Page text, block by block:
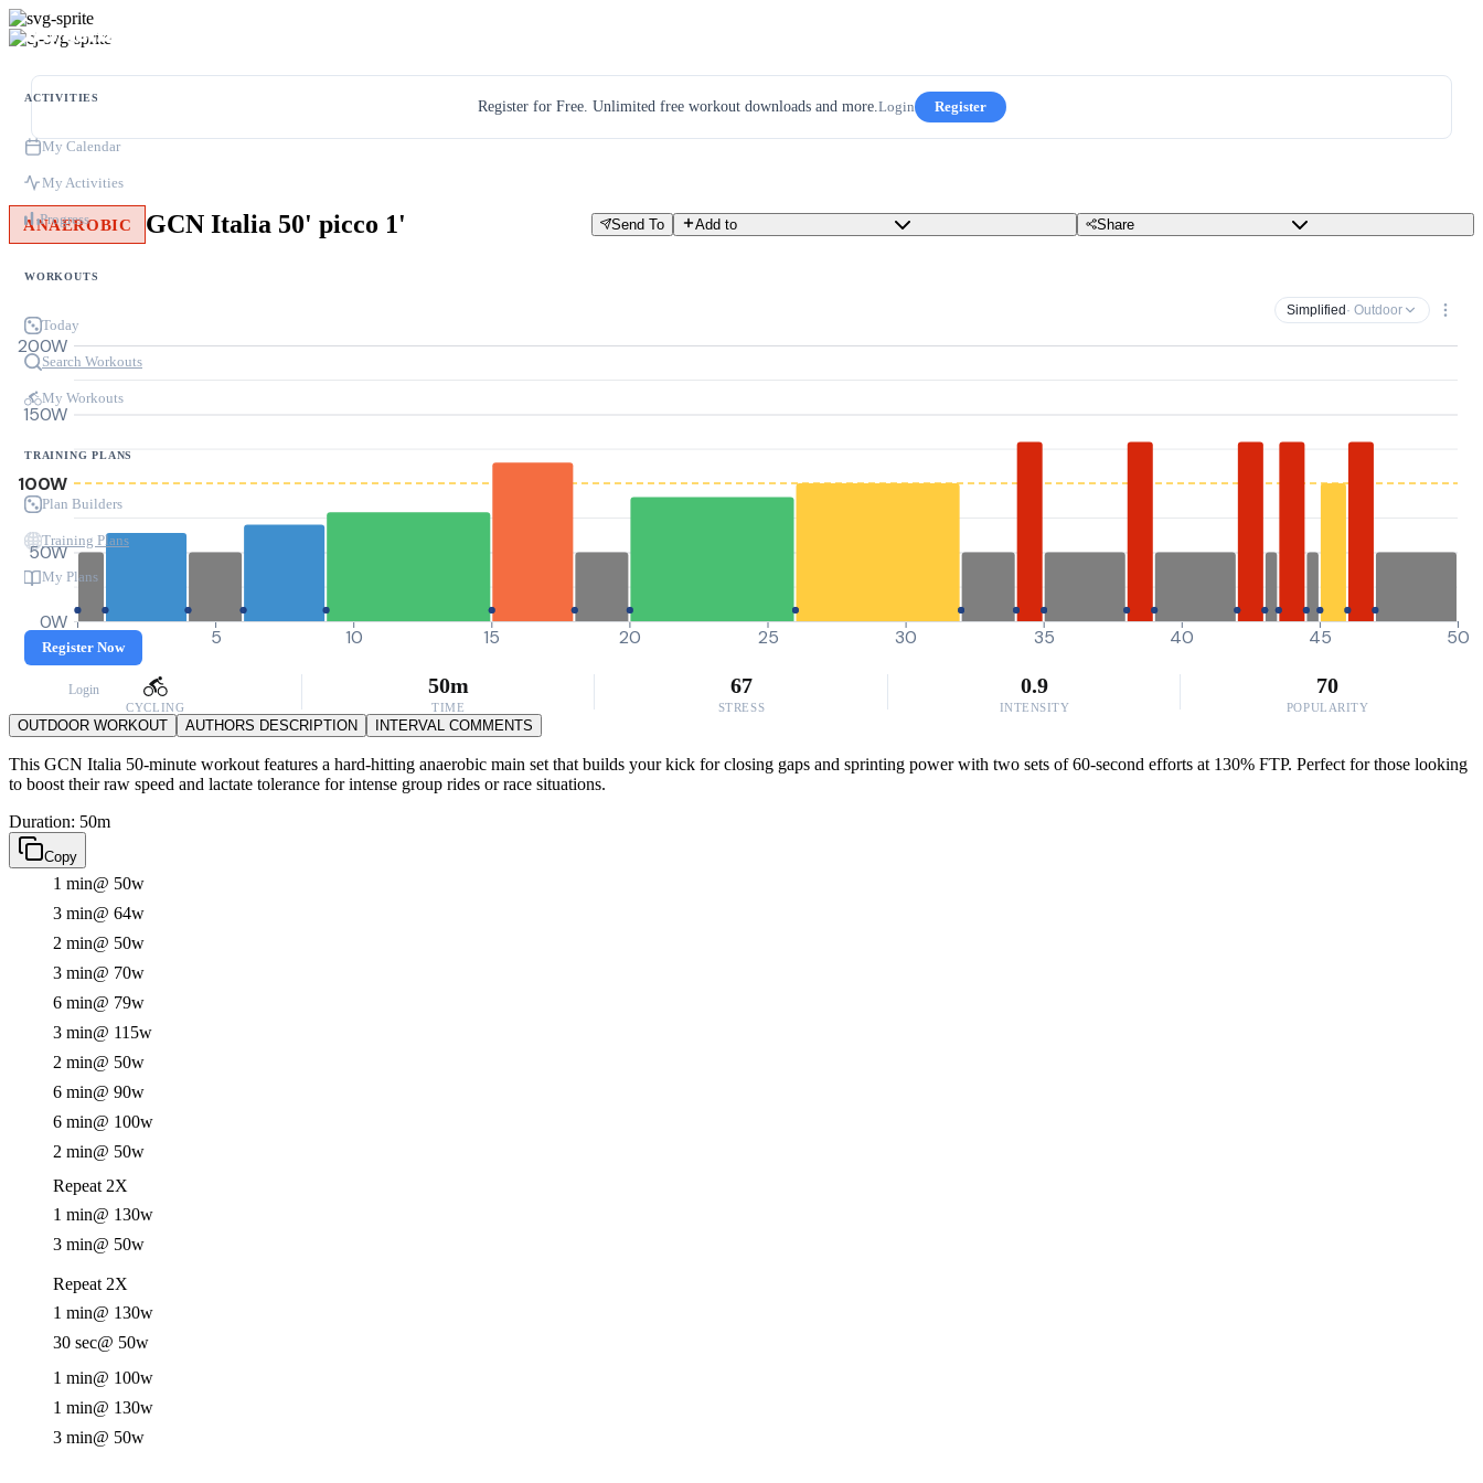
ACTIVITIES
My Calendar
My Activities
Progress
WORKOUTS
Today
Search Workouts
My Workouts
TRAINING PLANS
Plan Builders
Training Plans
My Plans
Register Now
Login
Register for Free. Unlimited free workout downloads and more.Login Register
ANAEROBIC GCN Italia 50' picco 1' Send To Add to Share
Simplified · Outdoor
0W
50W
100W
150W
200W
0 5 10 15 20 25 30 35 40 45 50
CYCLING
50m
TIME
67
STRESS
0.9
INTENSITY
70
POPULARITY
OUTDOOR WORKOUT AUTHORS DESCRIPTION INTERVAL COMMENTS
This GCN Italia 50-minute workout features a hard-hitting anaerobic main set that builds your kick for closing gaps and sprinting power with two sets of 60-second efforts at 130% FTP. Perfect for those looking
to boost their raw speed and lactate tolerance for intense group rides or race situations.
Duration: 50m
Copy
1 min@ 50w
3 min@ 64w
2 min@ 50w
3 min@ 70w
6 min@ 79w
3 min@ 115w
2 min@ 50w
6 min@ 90w
6 min@ 100w
2 min@ 50w
Repeat 2X
1 min@ 130w
3 min@ 50w
Repeat 2X
1 min@ 130w
30 sec@ 50w
1 min@ 100w
1 min@ 130w
3 min@ 50w